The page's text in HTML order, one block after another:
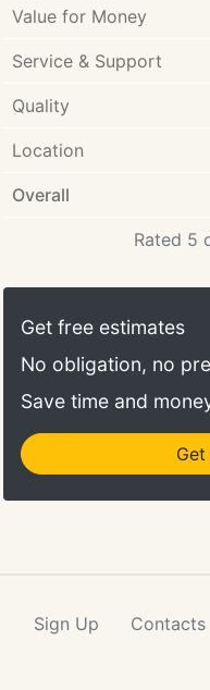
Value for Money
Service & Support
Quality
Location
Overall
Rated 5
Get free estimates
No obligation, no
Save time and
Sign Up Contacts